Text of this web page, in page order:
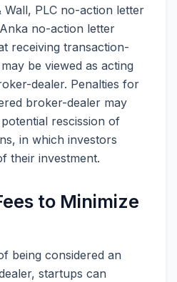
PLC no-action letter
no-action letter
receiving transaction-
be viewed as acting
dealer. Penalties for
broker-dealer may
rescission of
in which investors
their investment.
to Minimize
being considered an
startups can